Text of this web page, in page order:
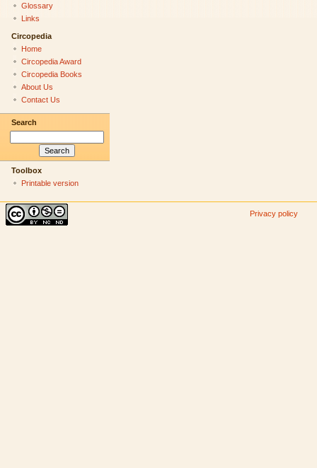
Glossary
Links
Circopedia
Home
Circopedia Award
Circopedia Books
About Us
Contact Us
Search
Toolbox
Printable version
Privacy policy